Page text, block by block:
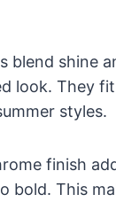
blend shine
look. They
styles.
finish
bold. This